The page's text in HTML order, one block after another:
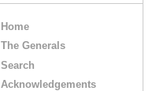
Home
The Generals
Search
Acknowledgements